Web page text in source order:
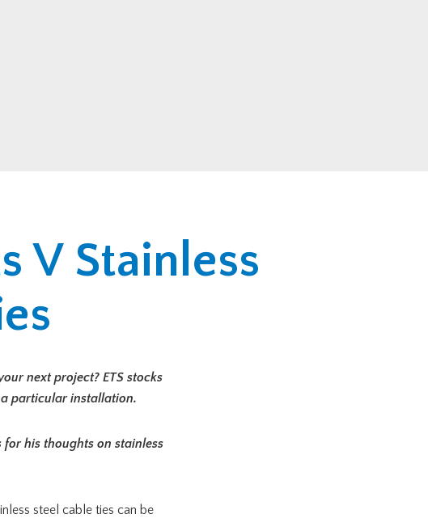
V Stainless
next project? ETS stocks
particular installation.
his thoughts on stainless
steel cable ties can be